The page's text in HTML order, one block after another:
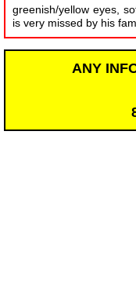
greenish/yellow eyes,
is very missed by his
ANY